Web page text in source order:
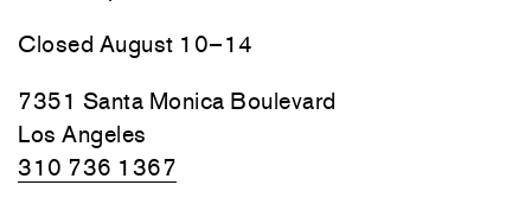
Closed August 10–14
7351 Santa Monica Boulevard
Los Angeles
310 736 1367